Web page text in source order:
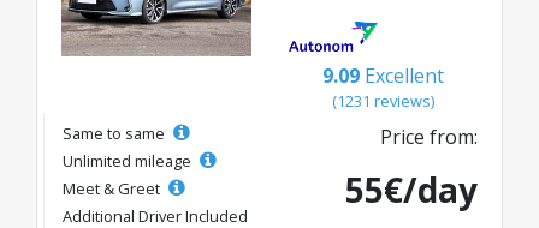
9.09 Excellent
(1231 reviews)
Same to same
Unlimited mileage
Meet & Greet
Additional Driver Included
Price from:
55€/day